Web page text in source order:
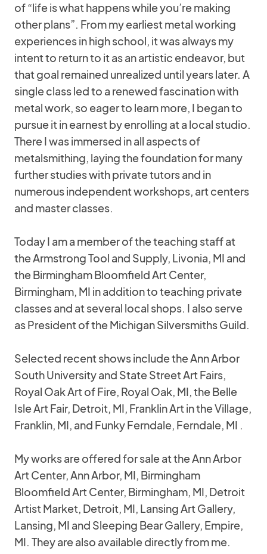
of “life is what happens while you’re making
other plans”. From my earliest metal working
experiences in high school, it was always my
intent to return to it as an artistic endeavor, but
that goal remained unrealized until years later. A
single class led to a renewed fascination with
metal work, so eager to learn more, I began to
pursue it in earnest by enrolling at a local studio.
There I was immersed in all aspects of
metalsmithing, laying the foundation for many
further studies with private tutors and in
numerous independent workshops, art centers
and master classes.
Today I am a member of the teaching staff at
the Armstrong Tool and Supply, Livonia, MI and
the Birmingham Bloomfield Art Center,
Birmingham, MI in addition to teaching private
classes and at several local shops. I also serve
as President of the Michigan Silversmiths Guild.
Selected recent shows include the Ann Arbor
South University and State Street Art Fairs,
Royal Oak Art of Fire, Royal Oak, MI, the Belle
Isle Art Fair, Detroit, MI, Franklin Art in the Village,
Franklin, MI, and Funky Ferndale, Ferndale, MI .
My works are offered for sale at the Ann Arbor
Art Center, Ann Arbor, MI, Birmingham
Bloomfield Art Center, Birmingham, MI, Detroit
Artist Market, Detroit, MI, Lansing Art Gallery,
Lansing, MI and Sleeping Bear Gallery, Empire,
MI. They are also available directly from me.